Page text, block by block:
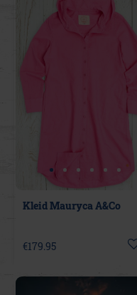
Kleid Mauryca A&Co
€179.95